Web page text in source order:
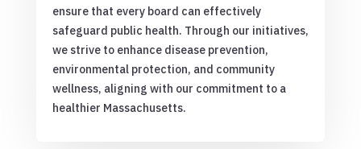
ensure that every board can effectively
safeguard public health. Through our initiatives,
we strive to enhance disease prevention,
environmental protection, and community
wellness, aligning with our commitment to a
healthier Massachusetts.